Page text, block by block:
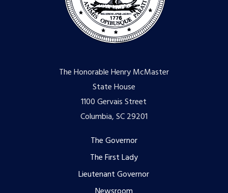
The Honorable Henry McMaster
State House
1100 Gervais Street
Columbia, SC 29201
The Governor
The First Lady
Lieutenant Governor